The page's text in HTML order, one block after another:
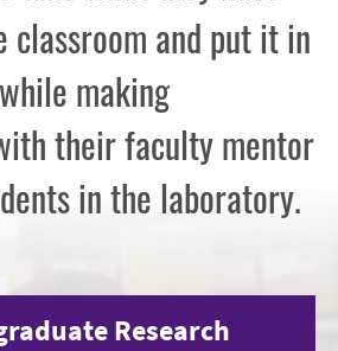
classroom and put it in
making
their faculty mentor
in the laboratory.
Research